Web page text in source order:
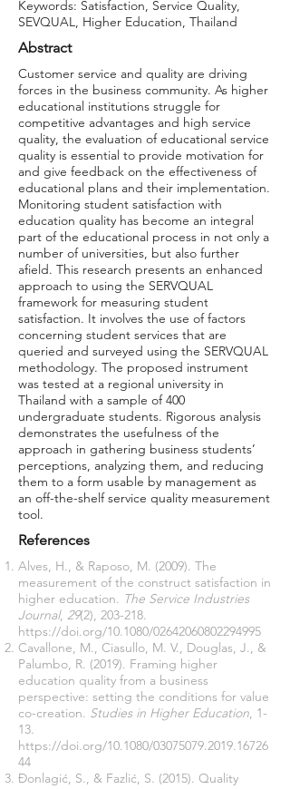
Keywords: Satisfaction, Service Quality,
SEVQUAL, Higher Education, Thailand
Abstract
Customer service and quality are driving
forces in the business community. As higher
educational institutions struggle for
competitive advantages and high service
quality, the evaluation of educational service
quality is essential to provide motivation for
and give feedback on the effectiveness of
educational plans and their implementation.
Monitoring student satisfaction with
education quality has become an integral
part of the educational process in not only a
number of universities, but also further
afield. This research presents an enhanced
approach to using the SERVQUAL
framework for measuring student
satisfaction. It involves the use of factors
concerning student services that are
queried and surveyed using the SERVQUAL
methodology. The proposed instrument
was tested at a regional university in
Thailand with a sample of 400
undergraduate students. Rigorous analysis
demonstrates the usefulness of the
approach in gathering business students’
perceptions, analyzing them, and reducing
them to a form usable by management as
an off-the-shelf service quality measurement
tool.
References
Alves, H., & Raposo, M. (2009). The
measurement of the construct satisfaction in
higher education. The Service Industries
Journal, 29(2), 203-218.
https://doi.org/10.1080/02642060802294995
Cavallone, M., Ciasullo, M. V., Douglas, J., &
Palumbo, R. (2019). Framing higher
education quality from a business
perspective: setting the conditions for value
co-creation. Studies in Higher Education, 1-
13.
https://doi.org/10.1080/03075079.2019.16726
44
Đonlagić, S., & Fazlić, S. (2015). Quality